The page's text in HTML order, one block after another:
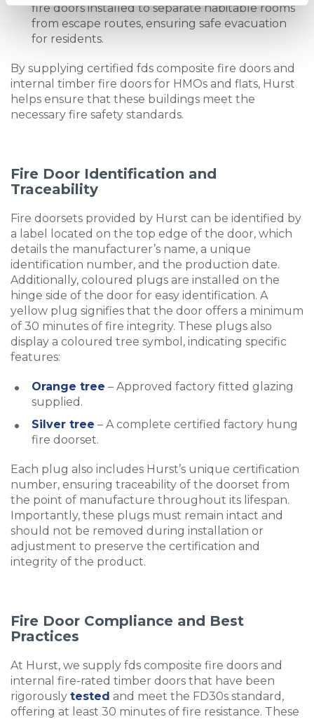
fire doors installed to separate habitable rooms
from escape routes, ensuring safe evacuation
for residents.
By supplying certified fds composite fire doors and
internal timber fire doors for HMOs and flats, Hurst
helps ensure that these buildings meet the
necessary fire safety standards.
Fire Door Identification and
Traceability
Fire doorsets provided by Hurst can be identified by
a label located on the top edge of the door, which
details the manufacturer’s name, a unique
identification number, and the production date.
Additionally, coloured plugs are installed on the
hinge side of the door for easy identification. A
yellow plug signifies that the door offers a minimum
of 30 minutes of fire integrity. These plugs also
display a coloured tree symbol, indicating specific
features:
Orange tree – Approved factory fitted glazing
supplied.
Silver tree – A complete certified factory hung
fire doorset.
Each plug also includes Hurst’s unique certification
number, ensuring traceability of the doorset from
the point of manufacture throughout its lifespan.
Importantly, these plugs must remain intact and
should not be removed during installation or
adjustment to preserve the certification and
integrity of the product.
Fire Door Compliance and Best
Practices
At Hurst, we supply fds composite fire doors and
internal fire-rated timber doors that have been
rigorously tested and meet the FD30s standard,
offering at least 30 minutes of fire resistance. These